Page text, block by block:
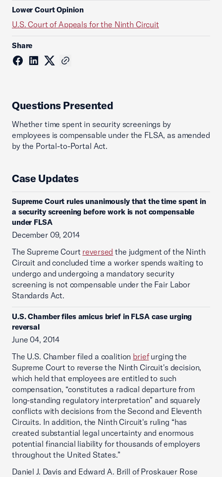
Lower Court Opinion
U.S. Court of Appeals for the Ninth Circuit
Share
Questions Presented
Whether time spent in security screenings by
employees is compensable under the FLSA, as amended
by the Portal-to-Portal Act.
Case Updates
Supreme Court rules unanimously that the time spent in
a security screening before work is not compensable
under FLSA
December 09, 2014
The Supreme Court reversed the judgment of the Ninth
Circuit and concluded time a worker spends waiting to
undergo and undergoing a mandatory security
screening is not compensable under the Fair Labor
Standards Act.
U.S. Chamber files amicus brief in FLSA case urging
reversal
June 04, 2014
The U.S. Chamber filed a coalition briefurging the
Supreme Court to reverse the Ninth Circuit's decision,
which held that employees are entitled to such
compensation, “constitutes a radical departure from
long-standing regulatory interpretation” and squarely
conflicts with decisions from the Second and Eleventh
Circuits. In addition, the Ninth Circuit's ruling “has
created substantial legal uncertainty and enormous
potential financial liability for thousands of employers
throughout the United States.”
Daniel J. Davis and Edward A. Brill of Proskauer Rose